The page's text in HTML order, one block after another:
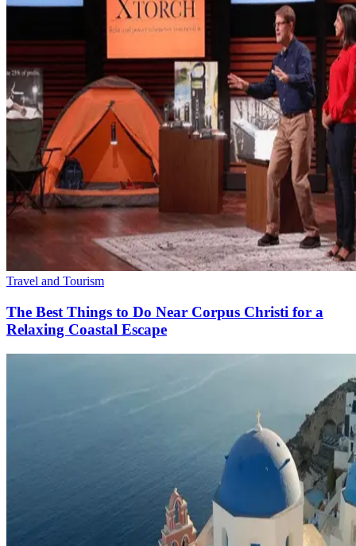
Travel and Tourism
The Best Things to Do Near Corpus Christi for a
Relaxing Coastal Escape